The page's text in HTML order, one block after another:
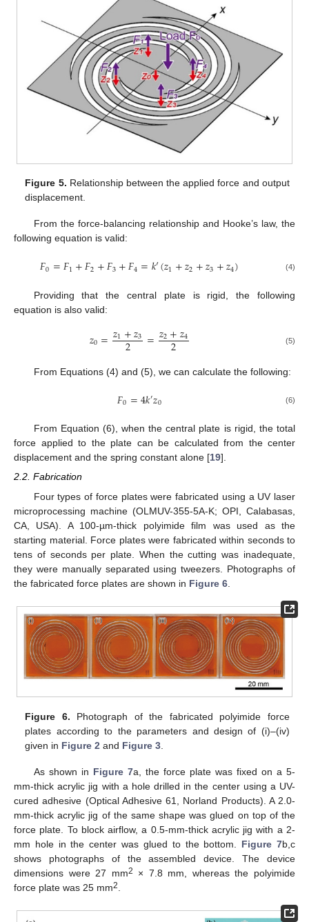
Figure 5. Relationship between the applied force and output
displacement.
From the force-balancing relationship and Hooke’s law, the
following equation is valid:
𝐹0=𝐹1+𝐹2+𝐹3+𝐹4=𝑘′(𝑧1+𝑧2+𝑧3+𝑧4) (4)
Providing that the central plate is rigid, the following
equation is also valid:
𝑧0=𝑧1+𝑧3
2 =𝑧2+𝑧4
2 (5)
From Equations (4) and (5), we can calculate the following:
𝐹0=4𝑘′𝑧0 (6)
From Equation (6), when the central plate is rigid, the total
force applied to the plate can be calculated from the center
displacement and the spring constant alone [19].
2.2. Fabrication
Four types of force plates were fabricated using a UV laser
microprocessing machine (OLMUV-355-5A-K; OPI, Calabasas,
CA, USA). A 100-µm-thick polyimide film was used as the
starting material. Force plates were fabricated within seconds to
tens of seconds per plate. When the cutting was inadequate,
they were manually separated using tweezers. Photographs of
the fabricated force plates are shown in Figure 6
Figure 6. Photograph of the fabricated polyimide force
plates according to the parameters and design of (i)–(iv)
given in Figure 2 and Figure 3
As shown in Figure 7a, the force plate was fixed on a 5-
mm-thick acrylic jig with a hole drilled in the center using a UV-
cured adhesive (Optical Adhesive 61, Norland Products). A 2.0-
mm-thick acrylic jig of the same shape was glued on top of the
force plate. To block airflow, a 0.5-mm-thick acrylic jig with a 2-
mm hole in the center was glued to the bottom. Figure 7b,c
shows photographs of the assembled device. The device
dimensions were 27 mm2
× 7.8 mm, whereas the polyimide
force plate was 25 mm2